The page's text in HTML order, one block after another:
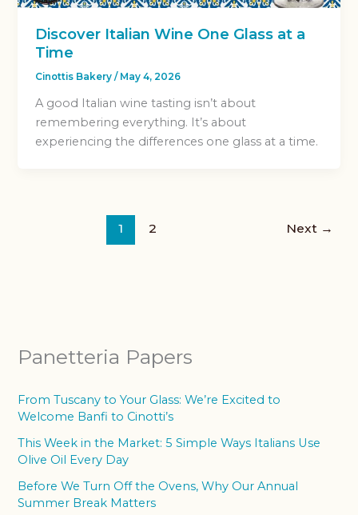
Discover Italian Wine One Glass at a
Time
Cinottis Bakery/ May 4, 2026
A good Italian wine tasting isn’t about
remembering everything. It’s about
experiencing the differences one glass at a time.
1 2 Next →
Panetteria Papers
From Tuscany to Your Glass: We’re Excited to
Welcome Banfi to Cinotti’s
This Week in the Market: 5 Simple Ways Italians Use
Olive Oil Every Day
Before We Turn Off the Ovens, Why Our Annual
Summer Break Matters